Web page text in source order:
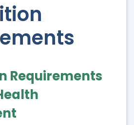
Requirements